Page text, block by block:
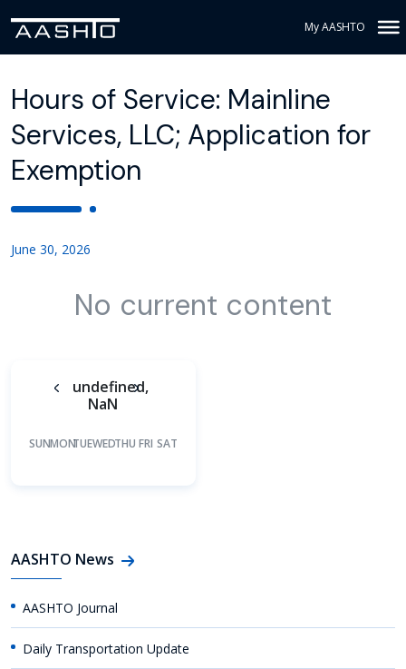
My AASHTO
Hours of Service: Mainline
Services, LLC; Application for
Exemption
June 30, 2026
No current content
undefined,
NaN
SUNMONTUEWEDTHU FRI SAT
AASHTO News
AASHTO Journal
Daily Transportation Update